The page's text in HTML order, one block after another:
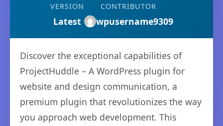
VERSION
Latest
CONTRIBUTOR
wpusername9309
Discover the exceptional capabilities of
ProjectHuddle – A WordPress plugin for
website and design communication, a
premium plugin that revolutionizes the way
you approach web development. This